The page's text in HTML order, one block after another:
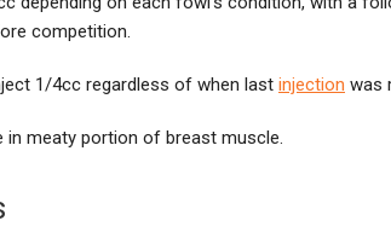
competition.
1/4cc regardless of when last injection was
in meaty portion of breast muscle.